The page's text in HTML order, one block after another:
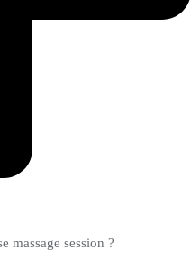
massage session ?